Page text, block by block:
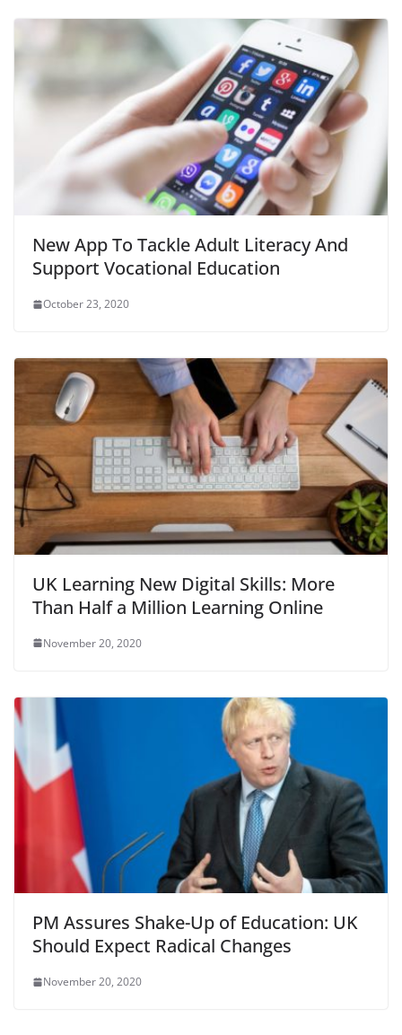
New App To Tackle Adult Literacy And
Support Vocational Education
October 23, 2020
UK Learning New Digital Skills: More
Than Half a Million Learning Online
November 20, 2020
PM Assures Shake-Up of Education: UK
Should Expect Radical Changes
November 20, 2020